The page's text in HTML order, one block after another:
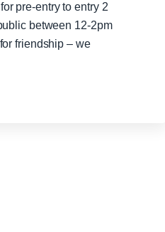
pre-entry to entry 2
friendship – we